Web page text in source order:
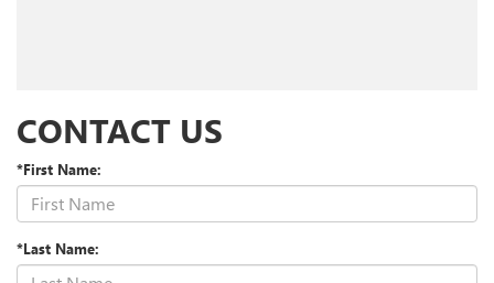
CONTACT US
*First Name:
*Last Name: